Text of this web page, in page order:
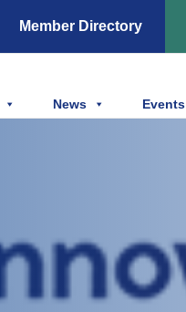
Member Directory
News Events